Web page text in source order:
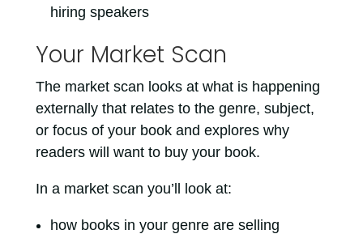
hiring speakers
Your Market Scan
The market scan looks at what is happening
externally that relates to the genre, subject,
or focus of your book and explores why
readers will want to buy your book.
In a market scan you’ll look at:
how books in your genre are selling